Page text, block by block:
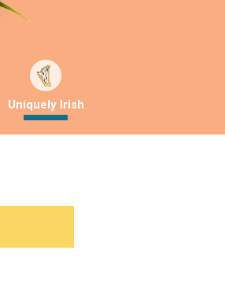
Uniquely Irish